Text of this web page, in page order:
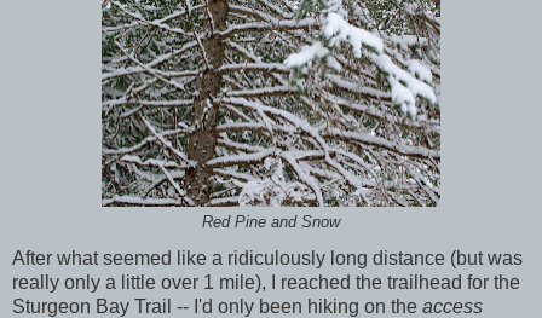
Red Pine and Snow
After what seemed like a ridiculously long distance (but was
really only a little over 1 mile), I reached the trailhead for the
Sturgeon Bay Trail -- I'd only been hiking on the access